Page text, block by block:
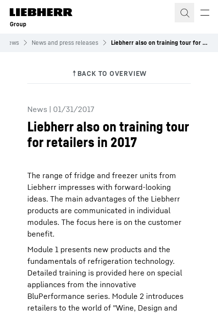
Skip to content
Group
News News and press releases Liebherr also on training tour for retailers in 2017
News | 01/31/2017
Liebherr also on training tour
for retailers in 2017
The range of fridge and freezer units from
Liebherr impresses with forward-looking
ideas. The main advantages of the Liebherr
products are communicated in individual
modules. The focus here is on the customer
benefit.
Module 1 presents new products and the
fundamentals of refrigeration technology.
Detailed training is provided here on special
appliances from the innovative
BluPerformance series. Module 2 introduces
retailers to the world of "Wine, Design and